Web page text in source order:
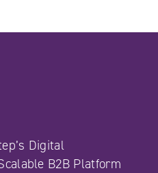
Digital
B2B Platform